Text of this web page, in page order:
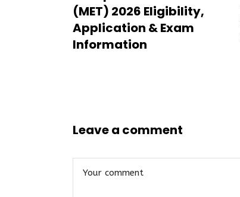
(MET) 2026 Eligibility,
Application & Exam
Information
Leave a comment